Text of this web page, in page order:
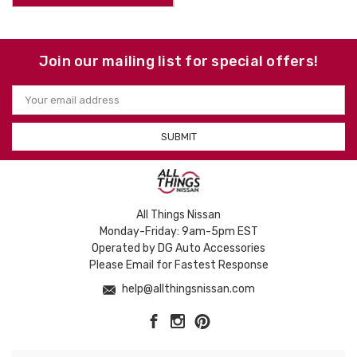
Join our mailing list for special offers!
Email
Address
All Things Nissan
Monday-Friday: 9am-5pm EST
Operated by DG Auto Accessories
Please Email for Fastest Response
help@allthingsnissan.com